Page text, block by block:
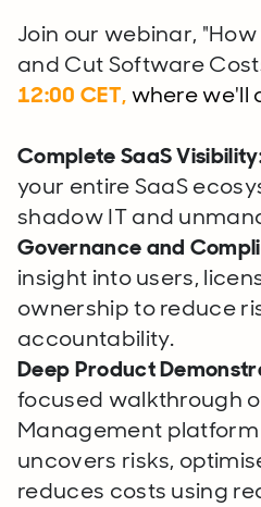
Join our webinar,
and Cut Software
12:00 CET,where we'll
Complete SaaS
your entire SaaS
shadow IT and
Governance and
insight into users,
ownership to reduce
accountability.
Deep Product
focused walkthrough
Management
uncovers risks,
reduces costs using